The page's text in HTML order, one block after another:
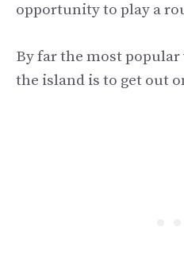
opportunity to play a
By far the most
the island is to get out